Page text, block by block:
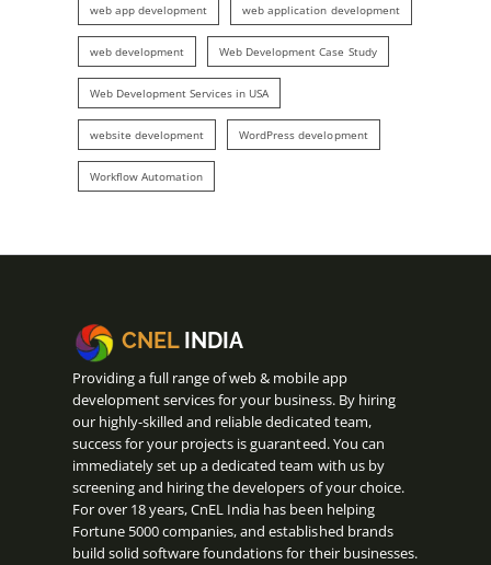
web app development web application development
web development Web Development Case Study
Web Development Services in USA
website development WordPress development
Workflow Automation
CNELINDIA
Providing a full range of web & mobile app
development services for your business. By hiring
our highly-skilled and reliable dedicated team,
success for your projects is guaranteed. You can
immediately set up a dedicated team with us by
screening and hiring the developers of your choice.
For over 18 years, CnEL India has been helping
Fortune 5000 companies, and established brands
build solid software foundations for their businesses.